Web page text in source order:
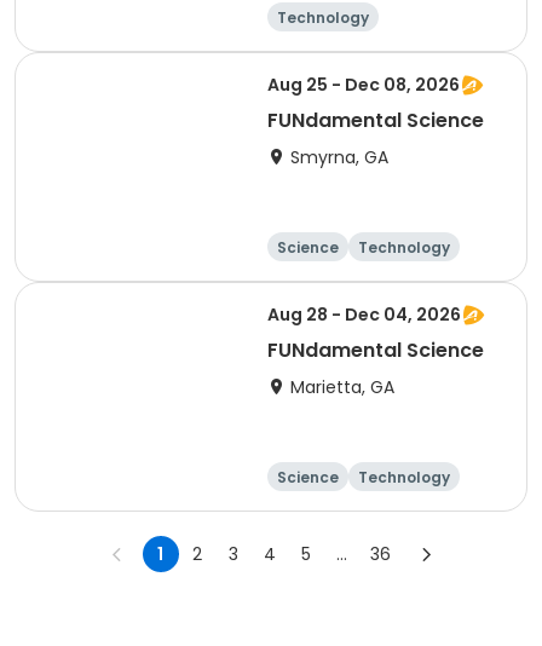
Technology
Arts and crafts
Day
Aug 25 - Dec 08, 2026
FUNdamental Science
Smyrna, GA
Science
Technology
Day
Aug 28 - Dec 04, 2026
FUNdamental Science
Marietta, GA
Science
Technology
Day
1 2 3 4 5 ... 36